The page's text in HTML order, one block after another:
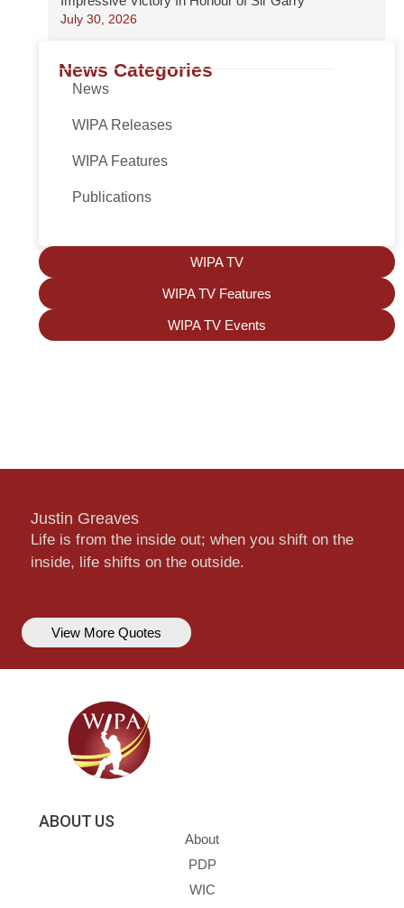
July 30, 2026
News Categories
News
WIPA Releases
WIPA Features
Publications
WIPA TV
WIPA TV Features
WIPA TV Events
Justin Greaves
Life is from the inside out; when you shift on the
inside, life shifts on the outside.
View More Quotes
ABOUT US
About
PDP
WIC